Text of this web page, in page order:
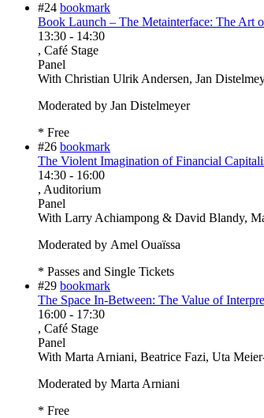
#24 bookmark
Book Launch – The Metainterface: The Art
13:30 - 14:30
, Café Stage
Panel
With Christian Ulrik Andersen, Jan
Moderated by Jan Distelmeyer
* Free
#26 bookmark
The Violent Imagination of Financial
14:30 - 16:00
, Auditorium
Panel
With Larry Achiampong & David Blandy,
Moderated by Amel Ouaïssa
* Passes and Single Tickets
#29 bookmark
The Space In-Between: The Value of
16:00 - 17:30
, Café Stage
Panel
With Marta Arniani, Beatrice Fazi, Uta
Moderated by Marta Arniani
* Free